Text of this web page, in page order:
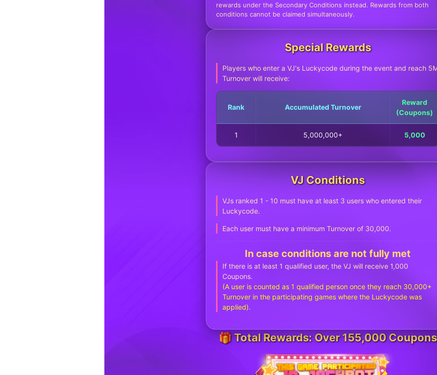
rewards under the Secondary Conditions instead. Rewards from both
conditions cannot be claimed simultaneously.
Special Rewards
Players who enter a VJ's Luckycode during the event and reach
Turnover will receive:
Rank Accumulated Turnover
Reward
(Coupons)
1 5,000,000+ 5,000
VJ Conditions
VJs ranked 1 - 10 must have at least 3 users who entered their
Luckycode.
Each user must have a minimum Turnover of 30,000.
In case conditions are not fully met
If there is at least 1 qualified user, the VJ will receive 1,000
Coupons.
(A user is counted as 1 qualified person once they reach 30,000+
Turnover in the participating games where the Luckycode was
applied).
🎁 Total Rewards: Over 155,000 Coupons